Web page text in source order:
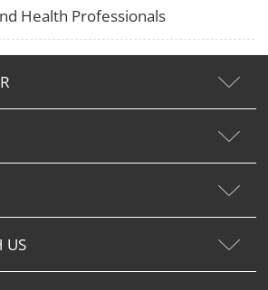
Health Professionals
US